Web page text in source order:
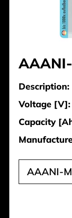
Description:
Voltage [V]:
Capacity
AAANI-